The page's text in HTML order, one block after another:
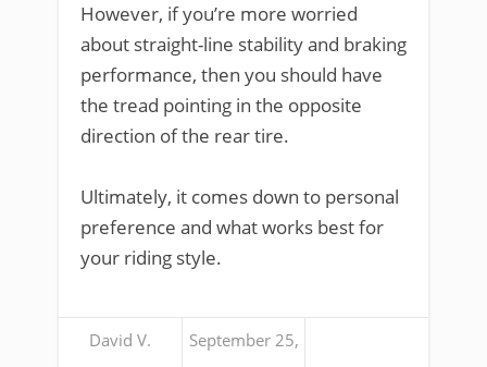
However, if you’re more worried
about straight-line stability and braking
performance, then you should have
the tread pointing in the opposite
direction of the rear tire.
Ultimately, it comes down to personal
preference and what works best for
your riding style.
David V. September 25,